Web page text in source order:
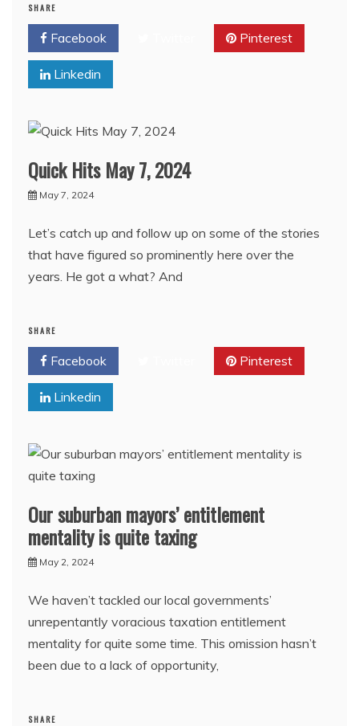
SHARE
Facebook Pinterest
Linkedin
Quick Hits May 7, 2024
May 7, 2024
Let’s catch up and follow up on some of the stories
that have figured so prominently here over the
years. He got a what? And
SHARE
Facebook Pinterest
Linkedin
Our suburban mayors’ entitlement
mentality is quite taxing
May 2, 2024
We haven’t tackled our local governments’
unrepentantly voracious taxation entitlement
mentality for quite some time. This omission hasn’t
been due to a lack of opportunity,
SHARE